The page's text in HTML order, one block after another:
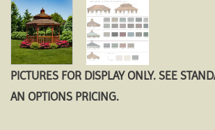
PICTURES FOR DISPLAY ONLY. SEE
AN OPTIONS PRICING.